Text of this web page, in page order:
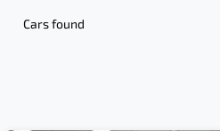
Cars found